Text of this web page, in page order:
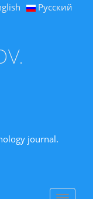
Русский
journal.